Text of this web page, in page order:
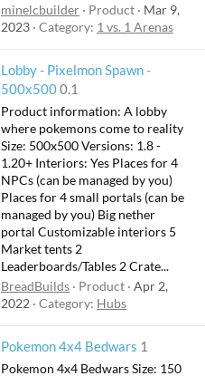
minelcbuilder
Product
Mar 9,
2023 Category: 1 vs. 1 Arenas
Lobby - Pixelmon Spawn -
500x5000.1
Product information: A lobby
where pokemons come to reality
Size: 500x500 Versions: 1.8 -
1.20+ Interiors: Yes Places for 4
NPCs (can be managed by you)
Places for 4 small portals (can be
managed by you) Big nether
portal Customizable interiors 5
Market tents 2
Leaderboards/Tables 2 Crate...
BreadBuilds
Product Apr 2,
2022 Category: Hubs
Pokemon 4x4 Bedwars 1
Pokemon 4x4 Bedwars Size: 150